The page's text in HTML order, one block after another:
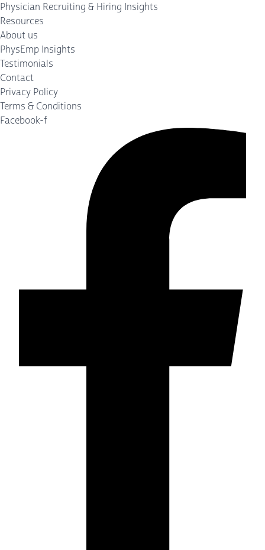
Physician Recruiting & Hiring Insights
Resources
About us
PhysEmp Insights
Testimonials
Contact
Privacy Policy
Terms & Conditions
Facebook-f